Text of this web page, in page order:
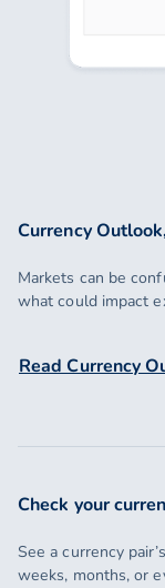
Currency
Markets can be
what could impact
Read Currency
Check your
See a currency
weeks, months, or